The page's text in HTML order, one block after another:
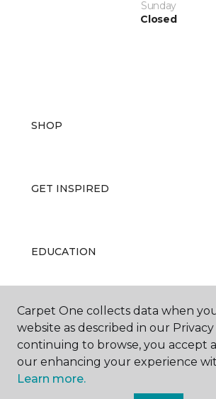
Sunday
Closed
SHOP
GET INSPIRED
EDUCATION
ABOUT US
Carpet One collects data when
website as described in our Privacy
continuing to browse, you accept
our enhancing your experience
Learn more.